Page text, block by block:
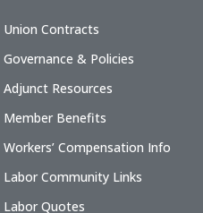
Union Contracts
Governance & Policies
Adjunct Resources
Member Benefits
Workers’ Compensation Info
Labor Community Links
Labor Quotes